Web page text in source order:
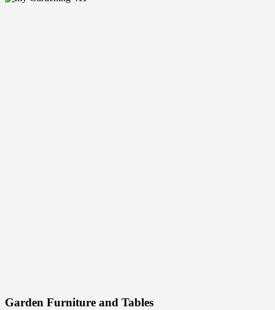
Garden Furniture and Tables